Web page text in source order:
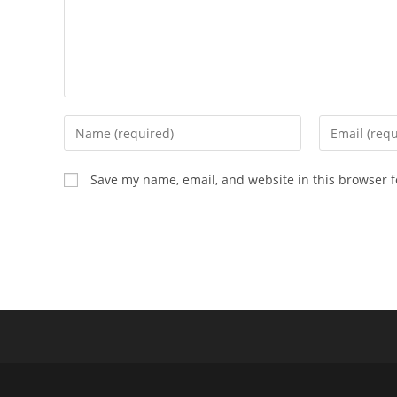
Enter
your
name
or
Enter
your
Save my name, email, and website in this browser